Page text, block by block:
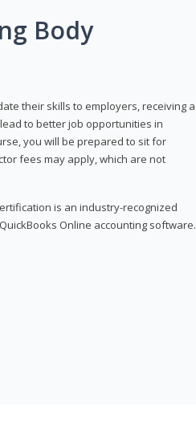
Body
their skills to employers, receiving a
to better job opportunities in
you will be prepared to sit for
fees may apply, which are not
is an industry-recognized
Online accounting software.